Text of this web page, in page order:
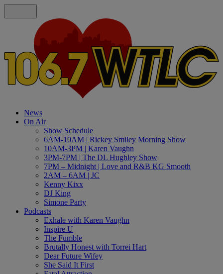
News
On Air
Show Schedule
6AM-10AM | Rickey Smiley Morning Show
10AM-3PM | Karen Vaughn
3PM-7PM | The DL Hughley Show
7PM – Midnight | Love and R&B KG Smooth
2AM – 6AM | JC
Kenny Kixx
DJ King
Simone Party
Podcasts
Exhale with Karen Vaughn
Inspire U
The Fumble
Brutally Honest with Torrei Hart
Dear Future Wifey
She Said It First